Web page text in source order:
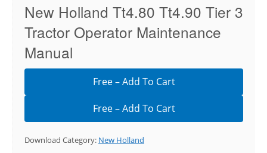
New Holland Tt4.80 Tt4.90 Tier 3
Tractor Operator Maintenance
Manual
Free – Add To Cart
Download Category: New Holland